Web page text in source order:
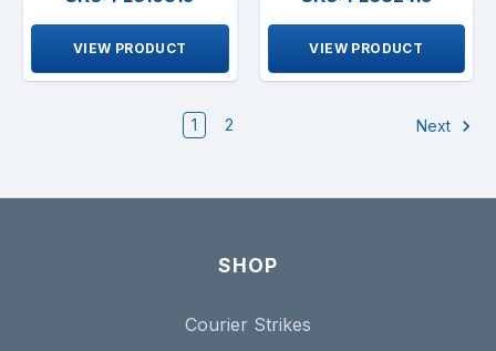
VIEW PRODUCT VIEW PRODUCT
1 2 Next
SHOP
Courier Strikes